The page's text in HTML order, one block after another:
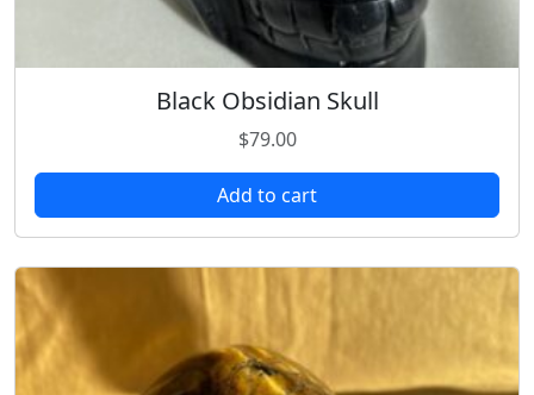
Black Obsidian Skull
$79.00
Add to cart